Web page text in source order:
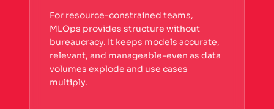
For resource-constrained teams,
MLOps provides structure without
bureaucracy. It keeps models accurate,
relevant, and manageable-even as data
volumes explode and use cases
multiply.